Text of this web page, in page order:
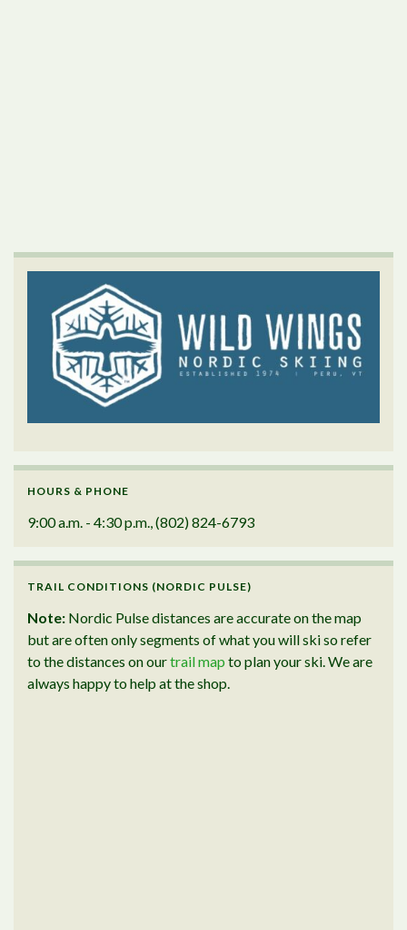
HOURS & PHONE
9:00 a.m. - 4:30 p.m., (802) 824-6793
TRAIL CONDITIONS (NORDIC PULSE)
Note: Nordic Pulse distances are accurate on the map
but are often only segments of what you will ski so refer
to the distances on ourtrail map to plan your ski. We are
always happy to help at the shop.